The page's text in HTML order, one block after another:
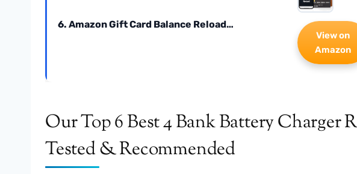
6. Amazon Gift Card Balance Reload…
View on
Amazon
Our Top 6 Best 4 Bank Battery Charger
Tested & Recommended